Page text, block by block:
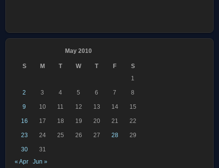
May 2010
S M T W T F
S
1
2 3 4 5 6 7 8
9 10 11 12 13 14 15
16 17 18 19 20 21 22
23 24 25 26 27 28 29
30
31
« Apr
Jun »